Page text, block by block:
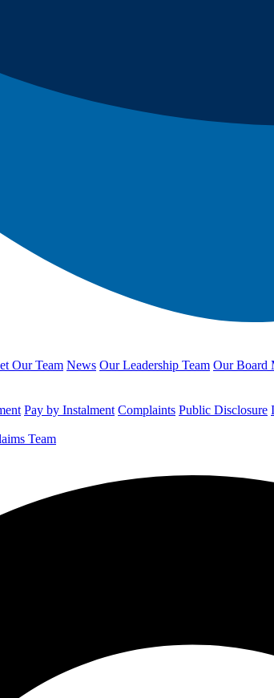
Our Team News Our Leadership Team Our Board
Pay by Instalment Complaints Public Disclosure
Team